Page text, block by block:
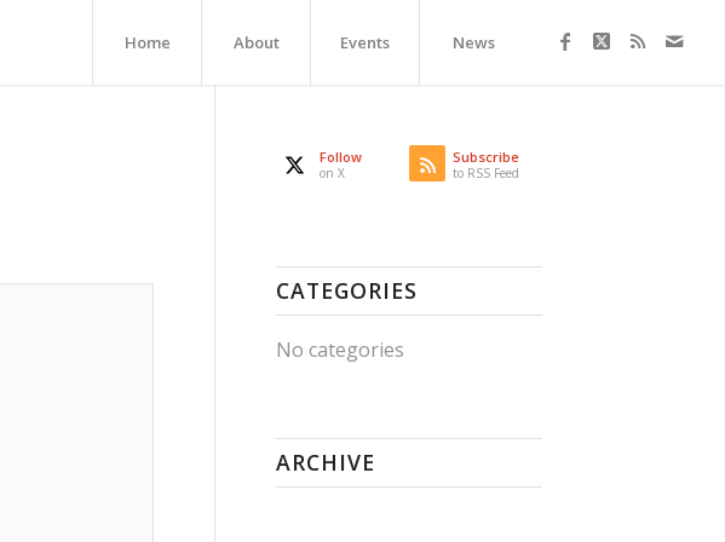
Home About Events News
Follow
on X
Subscribe
to RSS Feed
CATEGORIES
No categories
ARCHIVE